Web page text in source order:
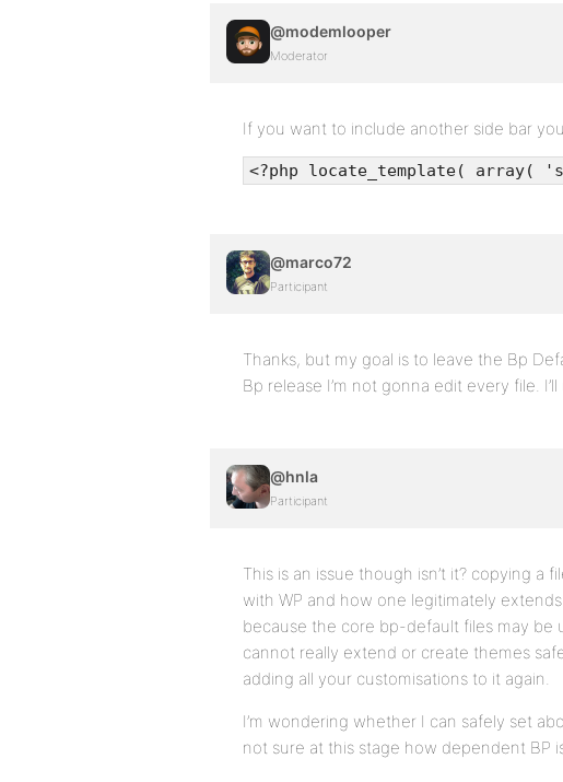
@modemlooper
Moderator
If you want to include another side bar
<?php locate_template(
@marco72
Participant
Thanks, but my goal is to leave the Bp
Bp release I’m not gonna edit every file.
@hnla
Participant
This is an issue though isn’t it? copying a
with WP and how one legitimately
because the core bp-default files may
cannot really extend or create themes
adding all your customisations to it again.
I’m wondering whether I can safely set
not sure at this stage how dependent BP